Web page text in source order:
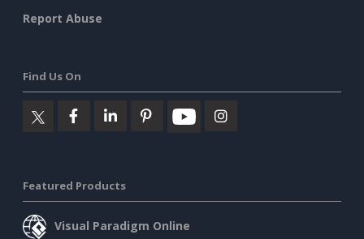
Report Abuse
Find Us On
Featured Products
Visual Paradigm Online